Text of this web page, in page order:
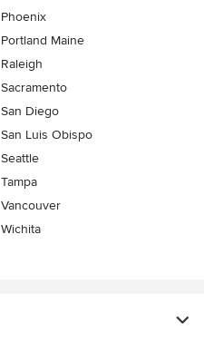
Phoenix
Portland Maine
Raleigh
Sacramento
San Diego
San Luis Obispo
Seattle
Tampa
Vancouver
Wichita